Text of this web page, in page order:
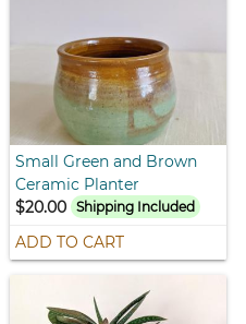
Small Green and Brown
Ceramic Planter
$20.00 Shipping Included
ADD TO CART